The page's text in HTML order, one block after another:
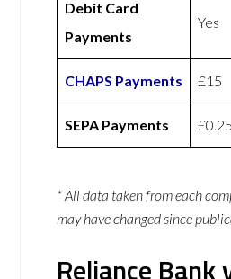
Debit Card
Payments
Yes
CHAPS Payments £15
SEPA Payments £0.25
* All data taken from each
may have changed since
Reliance Bank